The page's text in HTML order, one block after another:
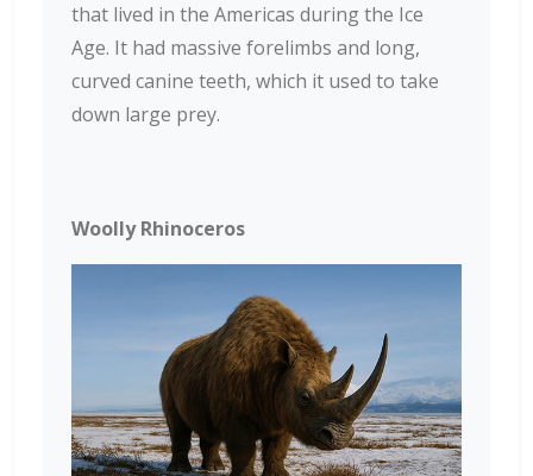
that lived in the Americas during the Ice
Age. It had massive forelimbs and long,
curved canine teeth, which it used to take
down large prey.
Woolly Rhinoceros